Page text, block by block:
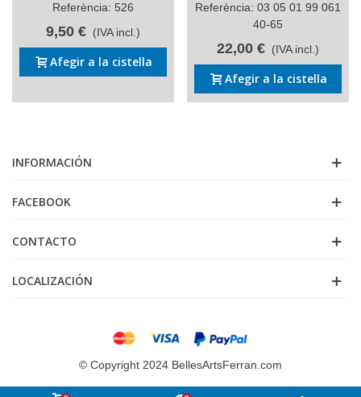
Referència: 526
9,50 € (IVA incl.)
Afegir a la cistella
Referència: 03 05 01 99 061
40-65
22,00 € (IVA incl.)
Afegir a la cistella
INFORMACIÓN
FACEBOOK
CONTACTO
LOCALIZACIÓN
© Copyright 2024 BellesArtsFerran.com